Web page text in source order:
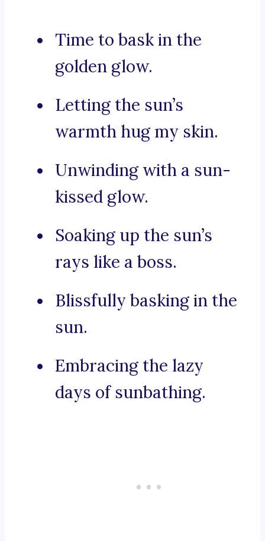
Time to bask in the
golden glow.
Letting the sun’s
warmth hug my skin.
Unwinding with a sun-
kissed glow.
Soaking up the sun’s
rays like a boss.
Blissfully basking in the
sun.
Embracing the lazy
days of sunbathing.